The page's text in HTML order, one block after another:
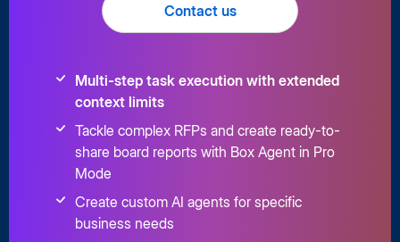
Contact us
Multi-step task execution with extended
context limits
Tackle complex RFPs and create ready-to-
share board reports with Box Agent in Pro
Mode
Create custom AI agents for specific
business needs